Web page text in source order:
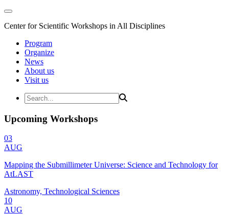
Center for Scientific Workshops in All Disciplines
Program
Organize
News
About us
Visit us
Upcoming Workshops
03
AUG
Mapping the Submillimeter Universe: Science and Technology for
AtLAST
Astronomy, Technological Sciences
10
AUG